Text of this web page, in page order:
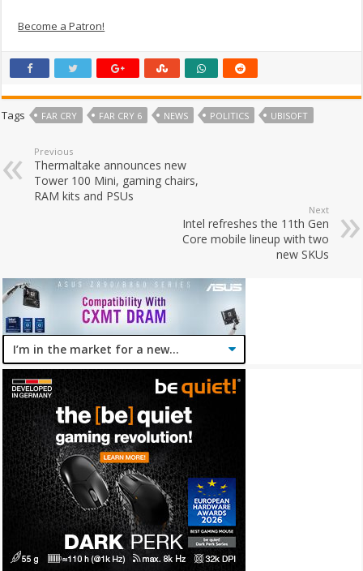
Become a Patron!
Tags FAR CRY FAR CRY 6 NEWS POLITICS UBISOFT
Previous
Thermaltake announces new
Tower 100 Mini, gaming chairs,
RAM kits and PSUs
Next
Intel refreshes the 11th Gen
Core mobile lineup with two
new SKUs